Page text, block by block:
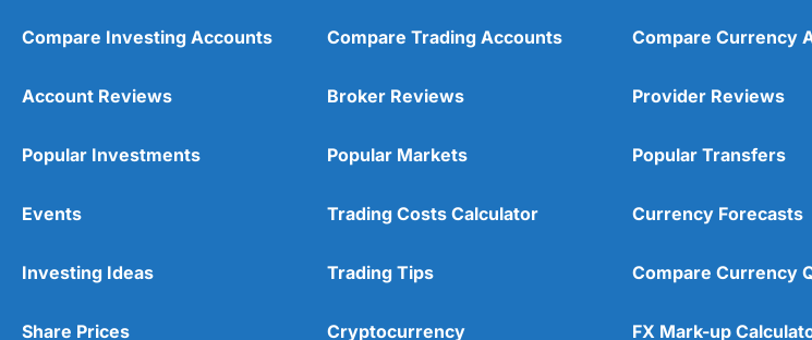
Compare Investing Accounts
Account Reviews
Popular Investments
Events
Investing Ideas
Share Prices
Compare Trading Accounts
Broker Reviews
Popular Markets
Trading Costs Calculator
Trading Tips
Cryptocurrency
Compare Currency
Provider Reviews
Popular Transfers
Currency Forecasts
Compare Currency
FX Mark-up